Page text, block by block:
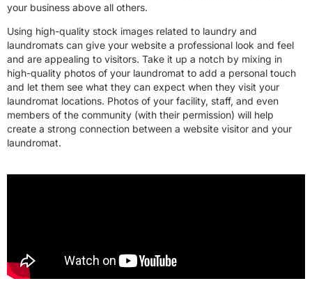
your business above all others.
Using high-quality stock images related to laundry and
laundromats can give your website a professional look and feel
and are appealing to visitors. Take it up a notch by mixing in
high-quality photos of your laundromat to add a personal touch
and let them see what they can expect when they visit your
laundromat locations. Photos of your facility, staff, and even
members of the community (with their permission) will help
create a strong connection between a website visitor and your
laundromat.